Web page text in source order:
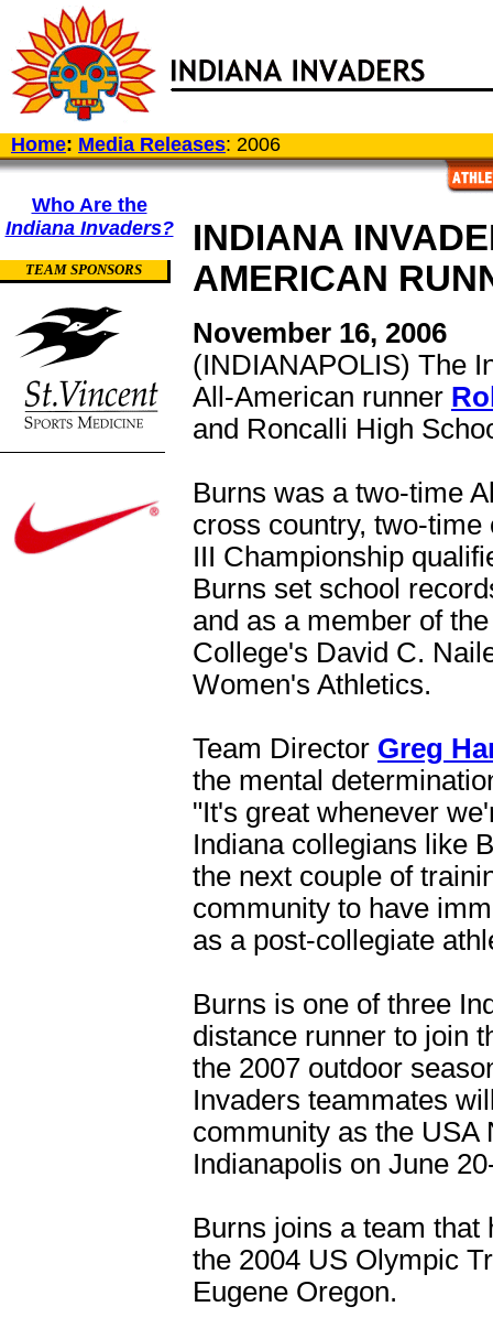
Home: Media Releases: 2006
Who Are the
Indiana Invaders?
TEAM SPONSORS
INDIANA
AMERICAN
November 16, 2006
(INDIANAPOLIS) The
All-American runner
and Roncalli High
Burns was a two-time
cross country, two-
III Championship
Burns set school
and as a member of
College's David C.
Women's Athletics.
Team Director Greg
the mental
"It's great whenever
Indiana collegians like
the next couple of
community to have
as a post-collegiate
Burns is one of three
distance runner to join
the 2007 outdoor
Invaders teammates
community as the USA
Indianapolis on June
Burns joins a team that
the 2004 US Olympic
Eugene Oregon.